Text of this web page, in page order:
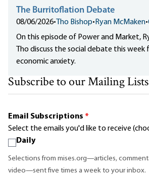
The Burritoflation Debate
08/06/2026•Tho Bishop•Ryan McMaken•
On this episode of Power and Market,
Tho discuss the social debate this week
economic anxiety.
Subscribe to our Mailing Lists
Email Subscriptions *
Select the emails you'd like to receive
Daily
Selections from mises.org—articles,
video—sent five times a week to your inbox.